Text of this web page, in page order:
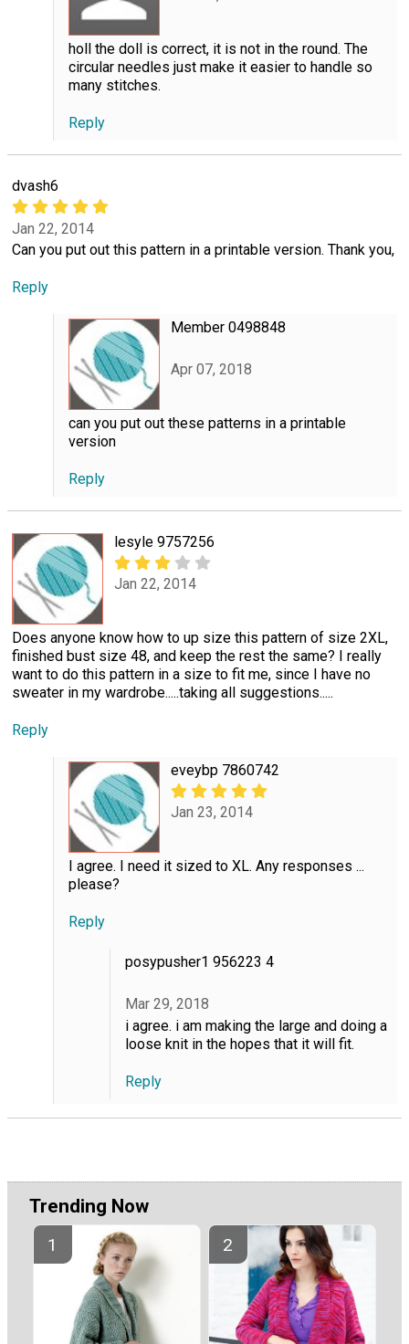
holl the doll is correct, it is not in the round. The
circular needles just make it easier to handle so
many stitches.
Reply
dvash6
Jan 22, 2014
Can you put out this pattern in a printable version. Thank you,
Reply
Member 0498848
Apr 07, 2018
can you put out these patterns in a printable
version
Reply
lesyle 9757256
Jan 22, 2014
Does anyone know how to up size this pattern of size 2XL,
finished bust size 48, and keep the rest the same? I really
want to do this pattern in a size to fit me, since I have no
sweater in my wardrobe.....taking all suggestions.....
Reply
eveybp 7860742
Jan 23, 2014
I agree. I need it sized to XL. Any responses ...
please?
Reply
posypusher1 956223 4
Mar 29, 2018
i agree. i am making the large and doing a
loose knit in the hopes that it will fit.
Reply
Trending Now